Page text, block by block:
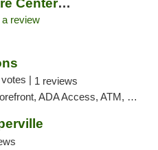
3C Compassionate Care Centers - Naperville
review
| 1 reviews
ADA Access, ATM, Pickup